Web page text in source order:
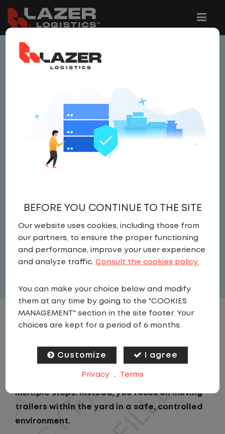
This job is no longer available.
jobs are added to the website below.
GATE CLERK
Gate Clerk
United States,Wisconsin,Wisconsin
Rapids
Full Time
JOB DESCRIPTION
As a Local Yard Driver with Lazer Logistics,
you will stay in one location for your entire
shift. No traffic, no long routes, and no
multiple stops. Instead, you focus on moving
trailers within the yard in a safe, controlled
environment.
BEFORE YOU CONTINUE TO THE SITE
Our website uses cookies, including those from
our partners, to ensure the proper functioning
and performance, improve your user experience
and analyze traffic.Consult the cookies policy.
You can make your choice below and modify
them at any time by going to the "COOKIES
MANAGEMENT" section in the site footer. Your
choices are kept for a period of 6 months.
Customize I agree
Privacy . Terms